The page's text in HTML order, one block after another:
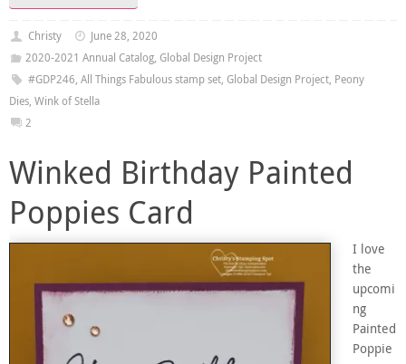
Christy
June 28, 2020
2020-2021 Annual Catalog, Global Design Project
#GDP246, All Things Fabulous stamp set, Global Design Project, Peony
Dies, Wink of Stella
2
Winked Birthday Painted
Poppies Card
I love
the
upcomi
ng
Painted
Poppie